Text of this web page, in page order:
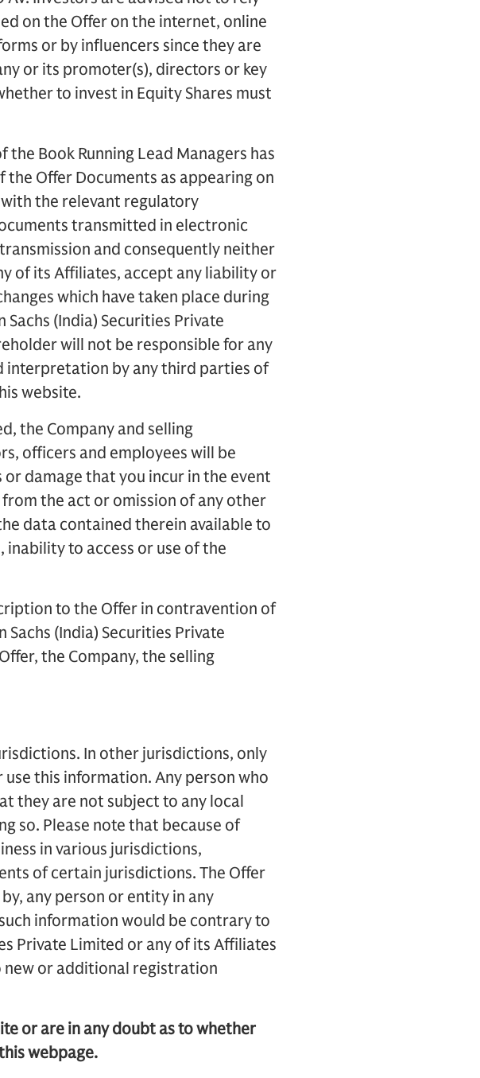
on the Offer on the internet, online
or by influencers since they are
or its promoter(s), directors or key
to invest in Equity Shares must
Book Running Lead Managers has
Offer Documents as appearing on
the relevant regulatory
transmitted in electronic
and consequently neither
of its Affiliates, accept any liability or
which have taken place during
(India) Securities Private
will not be responsible for any
interpretation by any third parties of
website.
the Company and selling
officers and employees will be
damage that you incur in the event
the act or omission of any other
data contained therein available to
to access or use of the
to the Offer in contravention of
(India) Securities Private
the Company, the selling
In other jurisdictions, only
this information. Any person who
they are not subject to any local
so. Please note that because of
in various jurisdictions,
of certain jurisdictions. The Offer
any person or entity in any
information would be contrary to
Private Limited or any of its Affiliates
or additional registration
or are in any doubt as to whether
webpage.